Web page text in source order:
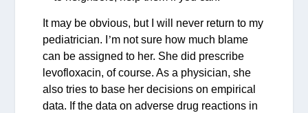
It may be obvious, but I will never return to my
pediatrician. I ’m not sure how much blame
can be assigned to her. She did prescribe
levofloxacin, of course. As a physician, she
also tries to base her decisions on empirical
data. If the data on adverse drug reactions in